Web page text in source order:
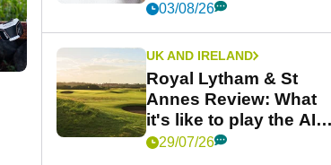
03/08/26
UK AND IRELAND
Royal Lytham & St
Annes Review: What
it's like to play the AIG
Women's Open venue
29/07/26